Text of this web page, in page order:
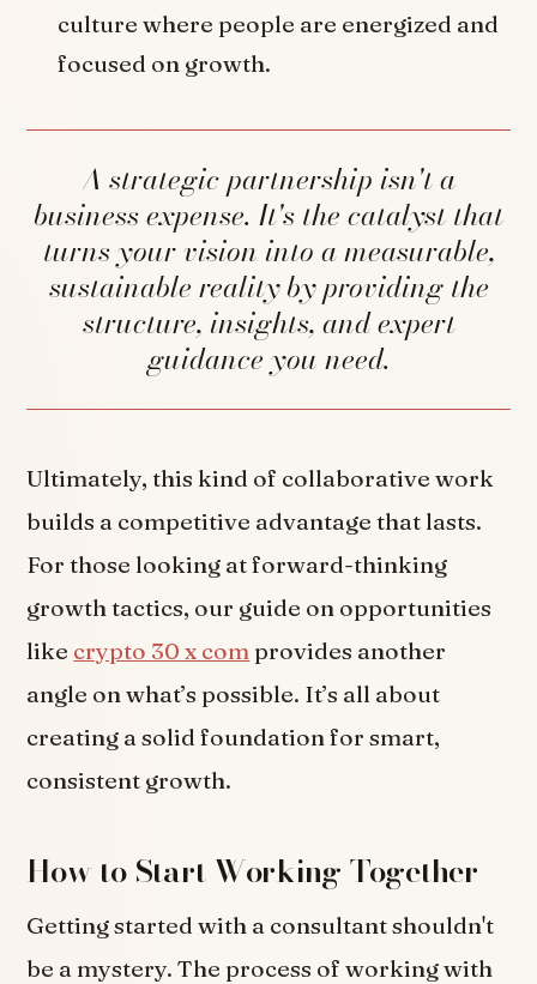
culture where people are energized and
focused on growth.
A strategic partnership isn't a
business expense. It's the catalyst that
turns your vision into a measurable,
sustainable reality by providing the
structure, insights, and expert
guidance you need.
Ultimately, this kind of collaborative work
builds a competitive advantage that lasts.
For those looking at forward-thinking
growth tactics, our guide on opportunities
like crypto 30 x com provides another
angle on what’s possible. It’s all about
creating a solid foundation for smart,
consistent growth.
How to Start Working Together
Getting started with a consultant shouldn't
be a mystery. The process of working with